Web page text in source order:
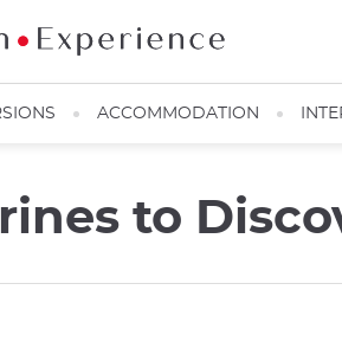
ACCOMMODATION
to